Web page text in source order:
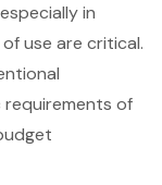
in
use are critical.
of